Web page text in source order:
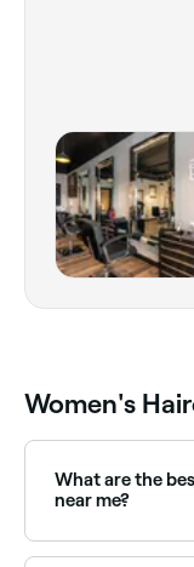
Women's
What are the
near me?